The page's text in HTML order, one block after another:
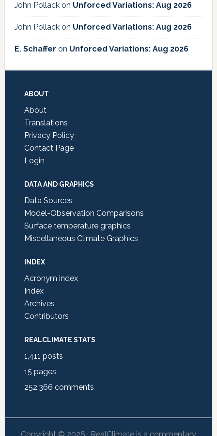
John Pollackon Unforced Variations: Aug 2026
John Pollackon Unforced Variations: Aug 2026
E. Schaffer on Unforced Variations: Aug 2026
Footer
ABOUT
About
Translations
Privacy Policy
Contact Page
Login
DATA AND GRAPHICS
Data Sources
Model-Observation Comparisons
Surface temperature graphics
Miscellaneous Climate Graphics
INDEX
Acronym index
Index
Archives
Contributors
REALCLIMATE STATS
1,411 posts
15 pages
252,366 comments